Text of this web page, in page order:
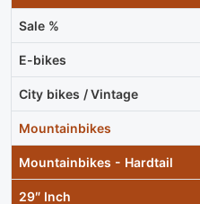
Sale %
E-bikes
City bikes / Vintage
Mountainbikes
Mountainbikes - Hardtail
29″ Inch